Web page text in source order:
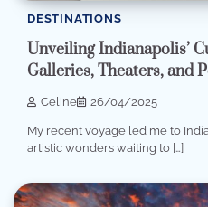
DESTINATIONS
Unveiling Indianapolis’
Galleries, Theaters, and
Celine 26/04/2025
My recent voyage led me to
artistic wonders waiting to […]